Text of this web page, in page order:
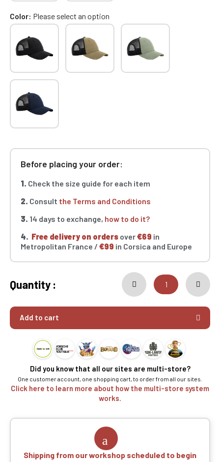
Color Please select an option
Before placing your order:
1. Check the size guide for each item
2. Consult the Terms and Conditions
3. 14 days to exchange, how to do it?
4. Free delivery on orders over€69 in
Metropolitan France / €99 in Corsica and Europe
Quantity :
Add to cart
Did you know that all our sites are multi-store?
One customer account, one shopping cart, to order from all our sites.
Click here to learn more about how the multi-store system
works.
Shipping from our workshop scheduled to begin